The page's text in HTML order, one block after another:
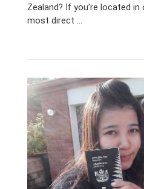
Zealand? If you’re located
most direct …